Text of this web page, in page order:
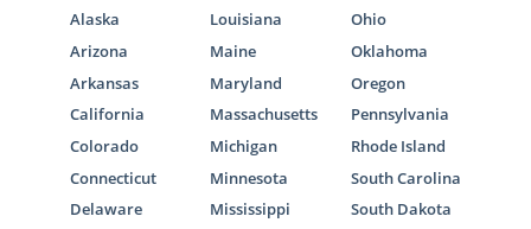
Alaska
Arizona
Arkansas
California
Colorado
Connecticut
Delaware
Louisiana
Maine
Maryland
Massachusetts
Michigan
Minnesota
Mississippi
Ohio
Oklahoma
Oregon
Pennsylvania
Rhode Island
South Carolina
South Dakota